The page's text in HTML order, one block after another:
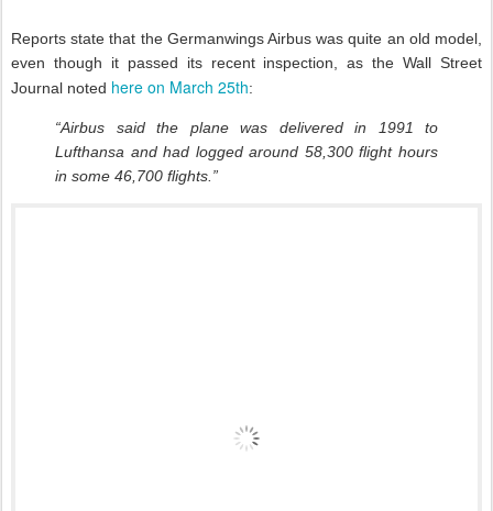
Reports state that the Germanwings Airbus was quite an old model,
even though it passed its recent inspection, as the Wall Street
Journal noted here on March 25th:
“Airbus said the plane was delivered in 1991 to
Lufthansa and had logged around 58,300 flight hours
in some 46,700 flights.”